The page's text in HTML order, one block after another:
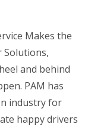
Makes the
Solutions,
and behind
PAM has
industry for
happy drivers